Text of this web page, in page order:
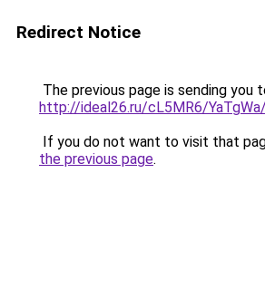
Redirect Notice
The previous page is sending you
http://ideal26.ru/cL5MR6/
If you do not want to visit that
the previous page.